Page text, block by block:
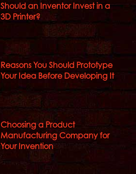
Should an Inventor Invest in a
3D Printer?
Reasons You Should Prototype
Your Idea Before Developing It
Choosing a Product
Manufacturing Company for
Your Invention